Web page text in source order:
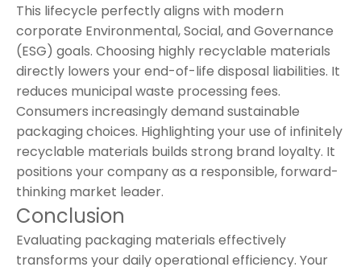
This lifecycle perfectly aligns with modern
corporate Environmental, Social, and Governance
(ESG) goals. Choosing highly recyclable materials
directly lowers your end-of-life disposal liabilities. It
reduces municipal waste processing fees.
Consumers increasingly demand sustainable
packaging choices. Highlighting your use of infinitely
recyclable materials builds strong brand loyalty. It
positions your company as a responsible, forward-
thinking market leader.
Conclusion
Evaluating packaging materials effectively
transforms your daily operational efficiency. Your